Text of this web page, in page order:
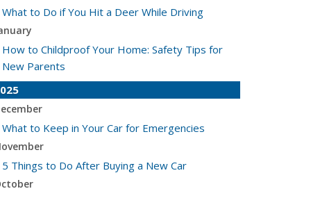
What to Do if You Hit a Deer While Driving
How to Childproof Your Home: Safety Tips for
New Parents
What to Keep in Your Car for Emergencies
5 Things to Do After Buying a New Car